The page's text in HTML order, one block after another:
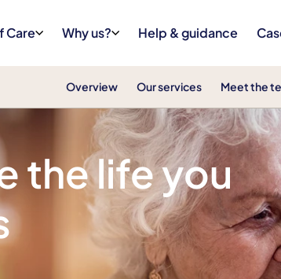
Care Why us? Help & guidance
Overview Our services Meet the
the life you